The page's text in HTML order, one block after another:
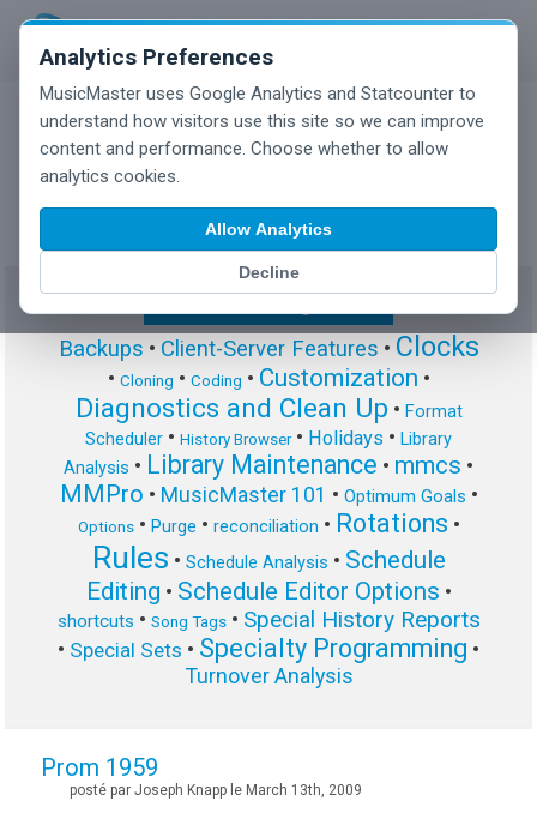
Analytics Preferences
MusicMaster uses Google Analytics and Statcounter to
understand how visitors use this site so we can improve
content and performance. Choose whether to allow
analytics cookies.
Allow Analytics
Decline
MusicMaster Blog
Backups • Client-Server Features • Clocks
• Cloning • Coding • Customization •
Diagnostics and Clean Up • Format
Scheduler • History Browser• Holidays • Library
Analysis • Library Maintenance • mmcs •
MMPro • MusicMaster 101 • Optimum Goals •
Options• Purge • reconciliation • Rotations •
Rules • Schedule Analysis • Schedule
Editing • Schedule Editor Options •
shortcuts • Song Tags• Special History Reports
• Special Sets • Specialty Programming •
Turnover Analysis
Prom 1959
posté par Joseph Knapp le March 13th, 2009